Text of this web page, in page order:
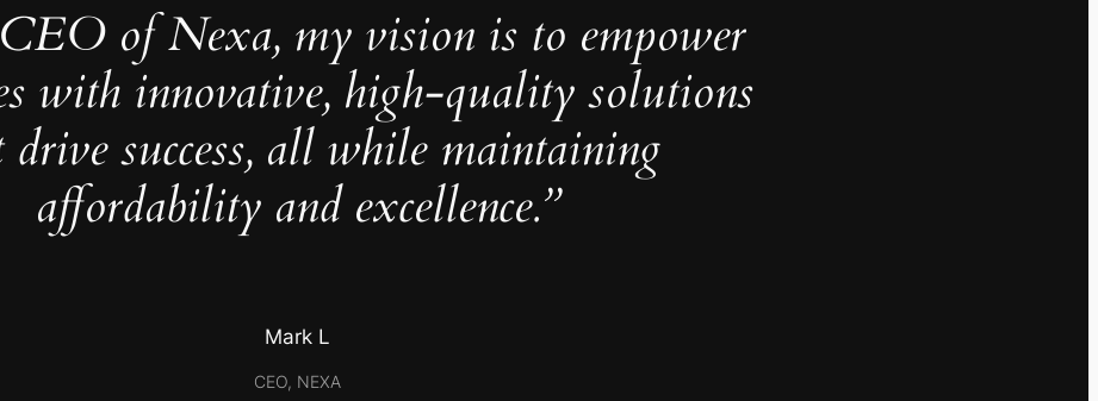
of Nexa, my vision is to empower
with innovative, high-quality solutions
drive success, all while maintaining
affordability and excellence.”
Mark L
CEO, NEXA